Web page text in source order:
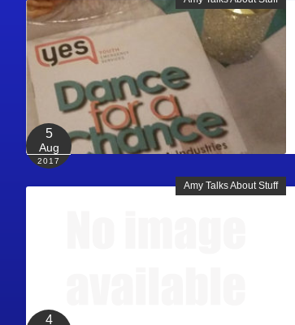
5
Aug
2017
Amy Talks About Stuff
4